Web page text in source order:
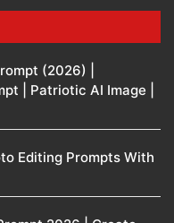
(2026) |
| Patriotic AI Image |
Editing Prompts With